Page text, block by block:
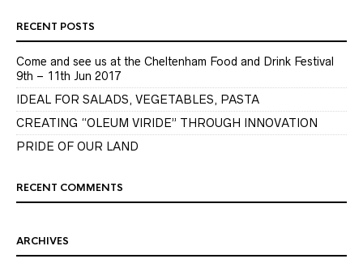
RECENT POSTS
Come and see us at the Cheltenham Food and Drink Festival
9th – 11th Jun 2017
IDEAL FOR SALADS, VEGETABLES, PASTA
CREATING “OLEUM VIRIDE” THROUGH INNOVATION
PRIDE OF OUR LAND
RECENT COMMENTS
ARCHIVES